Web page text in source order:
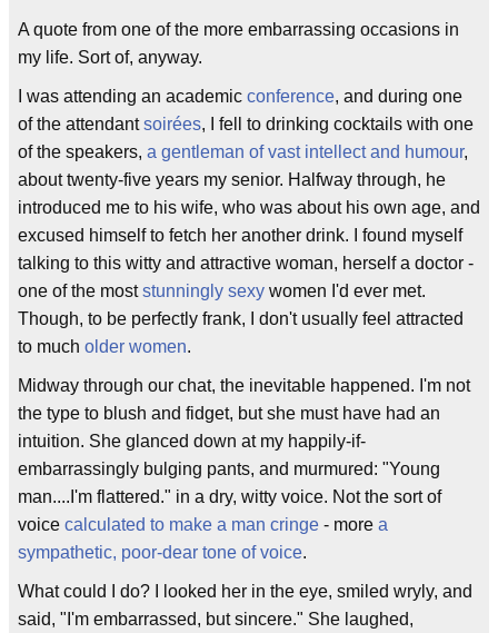
A quote from one of the more embarrassing occasions in
my life. Sort of, anyway.
I was attending an academic conference, and during one
of the attendantsoirées, I fell to drinking cocktails with one
of the speakers, a gentleman of vast intellect and humour,
about twenty-five years my senior. Halfway through, he
introduced me to his wife, who was about his own age, and
excused himself to fetch her another drink. I found myself
talking to this witty and attractive woman, herself a doctor -
one of the moststunningly sexy women I'd ever met.
Though, to be perfectly frank, I don't usually feel attracted
to much older women.
Midway through our chat, the inevitable happened. I'm not
the type to blush and fidget, but she must have had an
intuition. She glanced down at my happily-if-
embarrassingly bulging pants, and murmured: "Young
man....I'm flattered." in a dry, witty voice. Not the sort of
voice calculated to make a man cringe - more a
sympathetic, poor-dear tone of voice.
What could I do? I looked her in the eye, smiled wryly, and
said, "I'm embarrassed, but sincere." She laughed,